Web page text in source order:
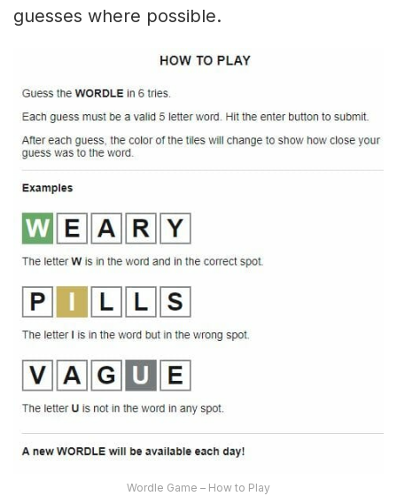
guesses where possible.
Wordle Game – How to Play